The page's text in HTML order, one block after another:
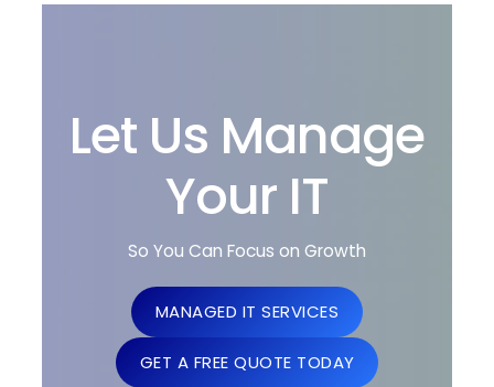
Let Us Manage
Your IT
So You Can Focus on Growth
MANAGED IT SERVICES
GET A FREE QUOTE TODAY